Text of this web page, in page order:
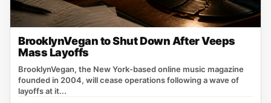
BrooklynVegan to Shut Down After Veeps
Mass Layoffs
BrooklynVegan, the New York‑based online music magazine
founded in 2004, will cease operations following a wave of
layoffs at it...